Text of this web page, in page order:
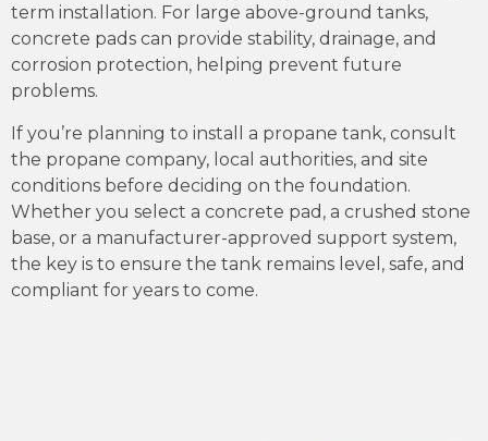
term installation. For large above-ground tanks,
concrete pads can provide stability, drainage, and
corrosion protection, helping prevent future
problems.
If you’re planning to install a propane tank, consult
the propane company, local authorities, and site
conditions before deciding on the foundation.
Whether you select a concrete pad, a crushed stone
base, or a manufacturer-approved support system,
the key is to ensure the tank remains level, safe, and
compliant for years to come.